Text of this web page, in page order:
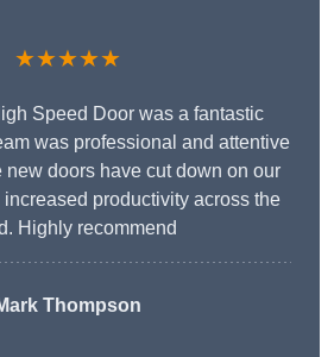
★★★★★
Speed Door was a fantastic
was professional and attentive
new doors have cut down on our
productivity across the
Highly recommend
Thompson